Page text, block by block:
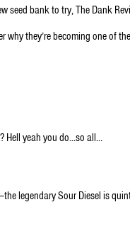
bank to try, The Dank
why they’re becoming one of
Hell yeah you do...so all…
legendary Sour Diesel is